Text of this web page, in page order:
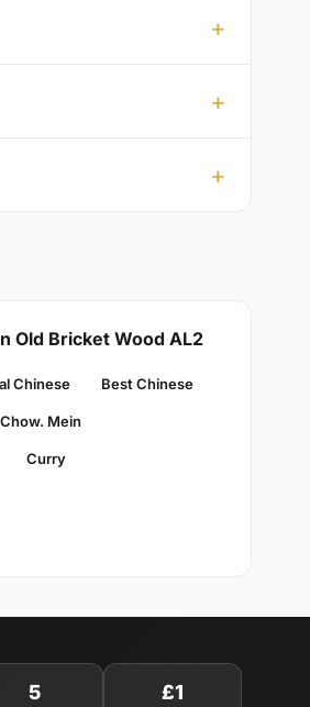
Old Bricket Wood AL2
Chinese Best Chinese
Chow. Mein
Curry
5 £1